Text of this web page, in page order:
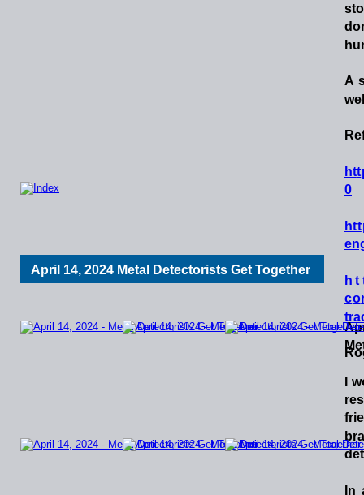
A
htt
0
htt
h t
co
April 14, 2024 Metal Detectorists Get Together
In